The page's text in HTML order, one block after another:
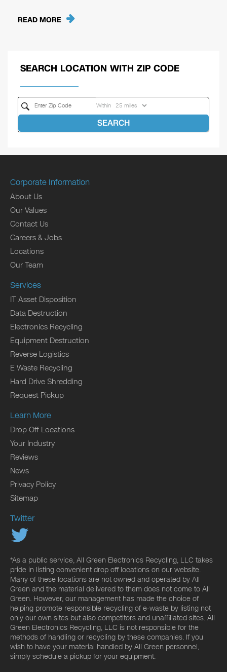
READ MORE
SEARCH LOCATION WITH ZIP CODE
Within
SEARCH
Corporate Information
About Us
Our Values
Contact Us
Careers & Jobs
Locations
Our Team
Services
IT Asset Disposition
Data Destruction
Electronics Recycling
Equipment Destruction
Reverse Logistics
E Waste Recycling
Hard Drive Shredding
Request Pickup
Learn More
Drop Off Locations
Your Industry
Reviews
News
Privacy Policy
Sitemap
Twitter
*As a public service, All Green Electronics Recycling, LLC takes
pride in listing convenient drop off locations on our website.
Many of these locations are not owned and operated by All
Green and the material delivered to them does not come to All
Green. However, our management has made the choice of
helping promote responsible recycling of e-waste by listing not
only our own sites but also competitors and unaffiliated sites. All
Green Electronics Recycling, LLC is not responsible for the
methods of handling or recycling by these companies. If you
wish to have your material handled by All Green personnel,
simply schedule a pickup for your equipment.